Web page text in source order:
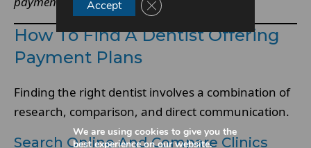
How To Find A Dentist Offering
Payment Plans
Finding the right dentist involves a combination of
research, comparison, and direct communication.
Search Online And Compare Clinics
We are using cookies to give you the
best experience on our website.
Accept Close GDPR Cookie Banner